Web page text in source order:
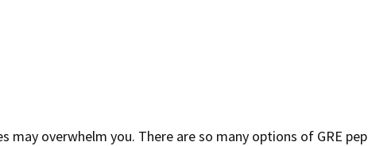
may overwhelm you. There are so many options of GRE pep